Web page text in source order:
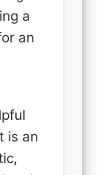
a
an
is an